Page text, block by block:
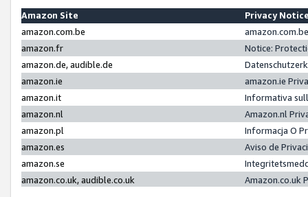
Amazon Site
Privacy
amazon.com.be
amazon.fr
Notice:
amazon.de, audible.de
amazon.ie
amazon.ie
amazon.it
Informativa
amazon.nl
Amazon.nl
amazon.pl
Informacja O
amazon.es
Aviso de
amazon.se
amazon.co.uk, audible.co.uk
Amazon.co.uk